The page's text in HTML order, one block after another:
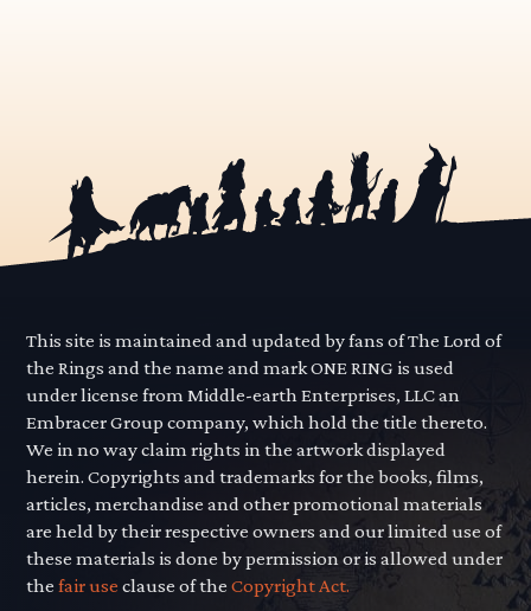
This site is maintained and updated by fans of The Lord of
the Rings and the name and mark ONE RING is used
under license from Middle-earth Enterprises, LLC an
Embracer Group company, which hold the title thereto.
We in no way claim rights in the artwork displayed
herein. Copyrights and trademarks for the books, films,
articles, merchandise and other promotional materials
are held by their respective owners and our limited use of
these materials is done by permission or is allowed under
thefair use clause of theCopyright Act.